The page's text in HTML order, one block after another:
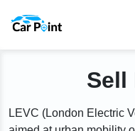
Sell
LEVC (London Electric